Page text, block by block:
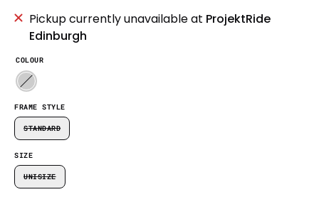
Pickup currently unavailable at ProjektRide
Edinburgh
FRAME STYLE
STANDARD
COLOUR
SIZE
UNISIZE